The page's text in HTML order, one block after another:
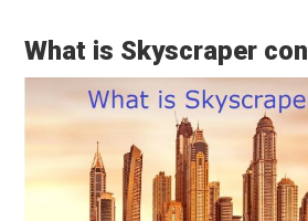
What is Skyscraper